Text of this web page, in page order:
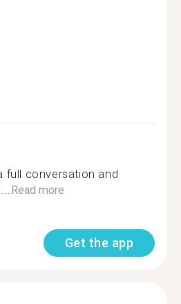
full conversation and
Read more
Get the app